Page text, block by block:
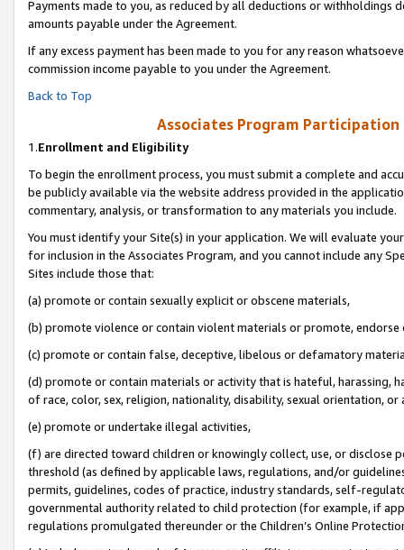
Payments made to you, as reduced by all deductions or
amounts payable under the Agreement.
If any excess payment has been made to you for any reason
commission income payable to you under the Agreement.
Back to Top
Associates Program
1.Enrollment and Eligibility
To begin the enrollment process, you must submit a complete and
be publicly available via the website address provided in the
commentary, analysis, or transformation to any materials you include.
You must identify your Site(s) in your application. We will evaluate
for inclusion in the Associates Program, and you cannot include any
Sites include those that:
(a) promote or contain sexually explicit or obscene materials,
(b) promote violence or contain violent materials or promote,
(c) promote or contain false, deceptive, libelous or defamatory
(d) promote or contain materials or activity that is hateful, harassing,
of race, color, sex, religion, nationality, disability, sexual orientation, or
(e) promote or undertake illegal activities,
(f) are directed toward children or knowingly collect, use, or
threshold (as defined by applicable laws, regulations, and/or
permits, guidelines, codes of practice, industry standards, self-
governmental authority related to child protection (for example, if
regulations promulgated thereunder or the Children’s Online